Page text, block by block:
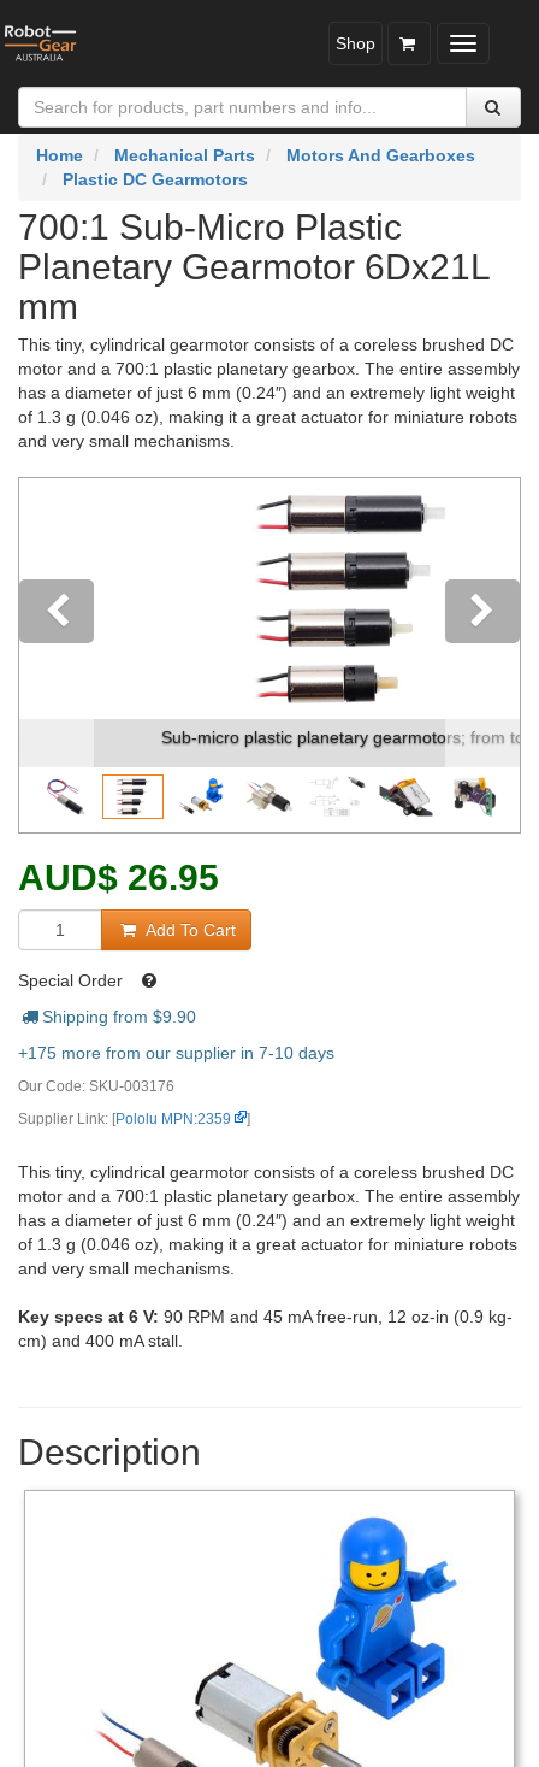
Toggle
Shop
Home Mechanical Parts
Motors And Gearboxes
Plastic DC Gearmotors
700:1 Sub-Micro Plastic
Planetary Gearmotor 6Dx21L
mm
This tiny, cylindrical gearmotor consists of a coreless brushed DC
motor and a 700:1 plastic planetary gearbox. The entire assembly
has a diameter of just 6 mm (0.24″) and an extremely light weight
of 1.3 g (0.046 oz), making it a great actuator for miniature robots
and very small mechanisms.
Sub-micro plastic planetary gearmotors; from to...
AUD$ 26.95
Add To Cart
Special Order
Shipping from $9.90
+175 more from our supplier in 7-10 days
Our Code: SKU-003176
Supplier Link: [Pololu MPN:2359 ]
This tiny, cylindrical gearmotor consists of a coreless brushed DC
motor and a 700:1 plastic planetary gearbox. The entire assembly
has a diameter of just 6 mm (0.24″) and an extremely light weight
of 1.3 g (0.046 oz), making it a great actuator for miniature robots
and very small mechanisms.
Key specs at 6 V: 90 RPM and 45 mA free-run, 12 oz-in (0.9 kg-
cm) and 400 mA stall.
Description